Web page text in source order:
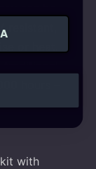
resistant,
hours –
with